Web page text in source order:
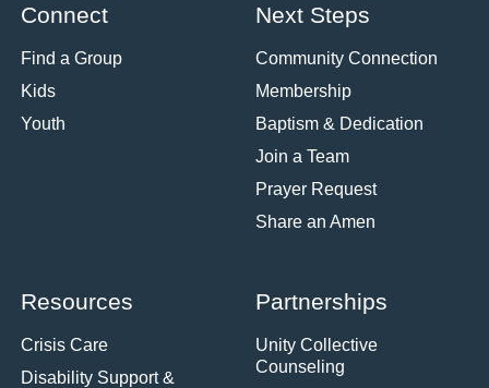
Connect
Find a Group
Kids
Youth
Next Steps
Community Connection
Membership
Baptism & Dedication
Join a Team
Prayer Request
Share an Amen
Resources
Crisis Care
Disability Support &
Partnerships
Unity Collective
Counseling